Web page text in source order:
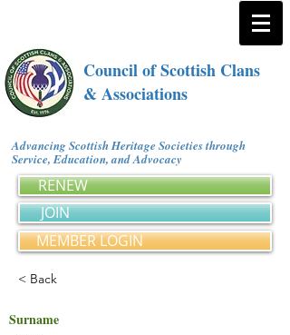
Council of Scottish Clans
& Associations
Advancing Scottish Heritage Societies through
Service, Education, and Advocacy
RENEW
JOIN
MEMBER LOGIN
< Back
Surname